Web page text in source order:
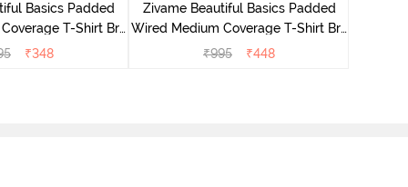
Basics Padded
T-Shirt Bra
₹348
Zivame Beautiful Basics Padded
Wired Medium Coverage T-Shirt Bra
- Chinese Red
₹995 ₹448